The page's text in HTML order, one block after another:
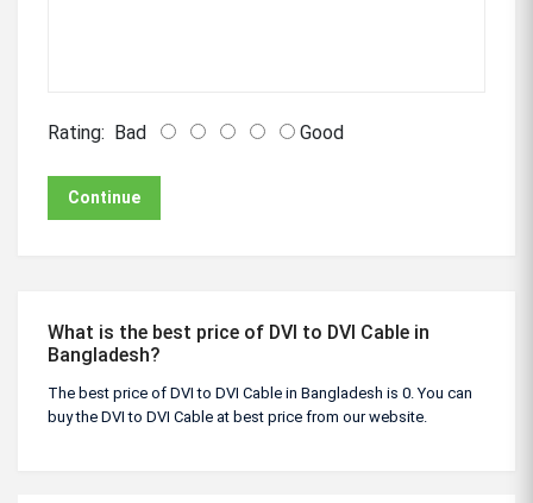
Rating: Bad Good
Continue
What is the best price of DVI to DVI Cable in
Bangladesh?
The best price of DVI to DVI Cable in Bangladesh is 0. You can
buy the DVI to DVI Cable at best price from our website.